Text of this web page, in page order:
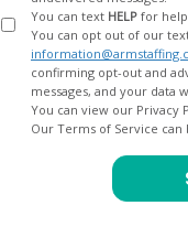
You can text HELP for
You can opt out of our
confirming opt-out and advising that no further messages will be sent. We will no longer send you
You can view our Privacy
Our Terms of Service